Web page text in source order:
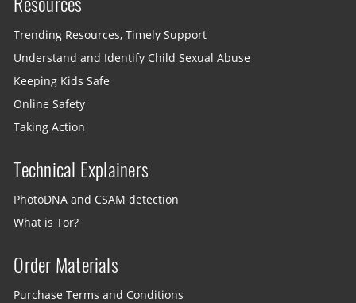
Trending Resources, Timely Support
Understand and Identify Child Sexual Abuse
Keeping Kids Safe
Online Safety
Taking Action
Technical Explainers
PhotoDNA and CSAM detection
What is Tor?
Order Materials
Purchase Terms and Conditions